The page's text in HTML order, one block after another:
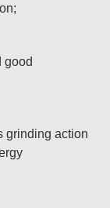
good
grinding action